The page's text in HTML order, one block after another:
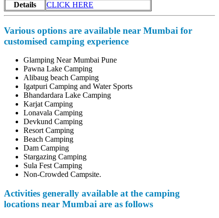
Details
CLICK HERE
Various options are available near Mumbai for
customised camping experience
Glamping Near Mumbai Pune
Pawna Lake Camping
Alibaug beach Camping
Igatpuri Camping and Water Sports
Bhandardara Lake Camping
Karjat Camping
Lonavala Camping
Devkund Camping
Resort Camping
Beach Camping
Dam Camping
Stargazing Camping
Sula Fest Camping
Non-Crowded Campsite.
Activities generally available at the camping
locations near Mumbai are as follows